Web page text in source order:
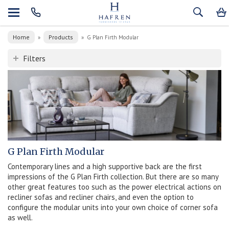
Home » Products » G Plan Firth Modular
Filters
G Plan Firth Modular
Contemporary lines and a high supportive back are the first
impressions of the G Plan Firth collection. But there are so many
other great features too such as the power electrical actions on
recliner sofas and recliner chairs, and even the option to
configure the modular units into your own choice of corner sofa
as well.